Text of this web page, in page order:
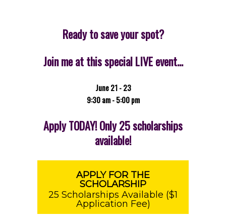
Ready to save your spot?
Join me at this special LIVE event…
June 21 - 23
9:30 am - 5:00 pm
Apply TODAY! Only 25 scholarships
available!
APPLY FOR THE
SCHOLARSHIP
25 Scholarships Available ($1
Application Fee)